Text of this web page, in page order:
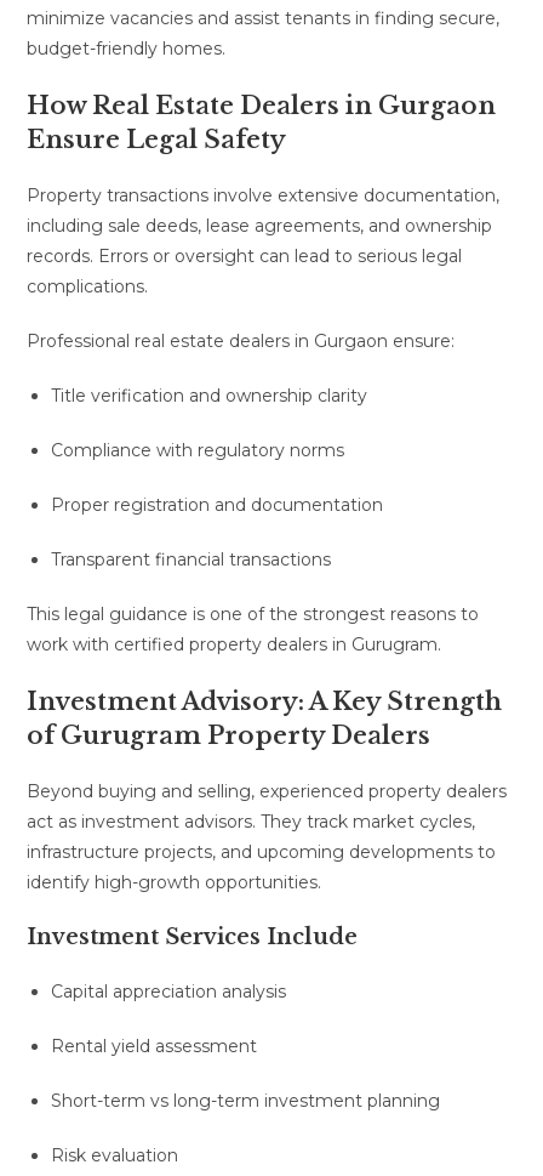
minimize vacancies and assist tenants in finding secure,
budget-friendly homes.
How Real Estate Dealers in Gurgaon
Ensure Legal Safety
Property transactions involve extensive documentation,
including sale deeds, lease agreements, and ownership
records. Errors or oversight can lead to serious legal
complications.
Professional real estate dealers in Gurgaon ensure:
Title verification and ownership clarity
Compliance with regulatory norms
Proper registration and documentation
Transparent financial transactions
This legal guidance is one of the strongest reasons to
work with certified property dealers in Gurugram.
Investment Advisory: A Key Strength
of Gurugram Property Dealers
Beyond buying and selling, experienced property dealers
act as investment advisors. They track market cycles,
infrastructure projects, and upcoming developments to
identify high-growth opportunities.
Investment Services Include
Capital appreciation analysis
Rental yield assessment
Short-term vs long-term investment planning
Risk evaluation